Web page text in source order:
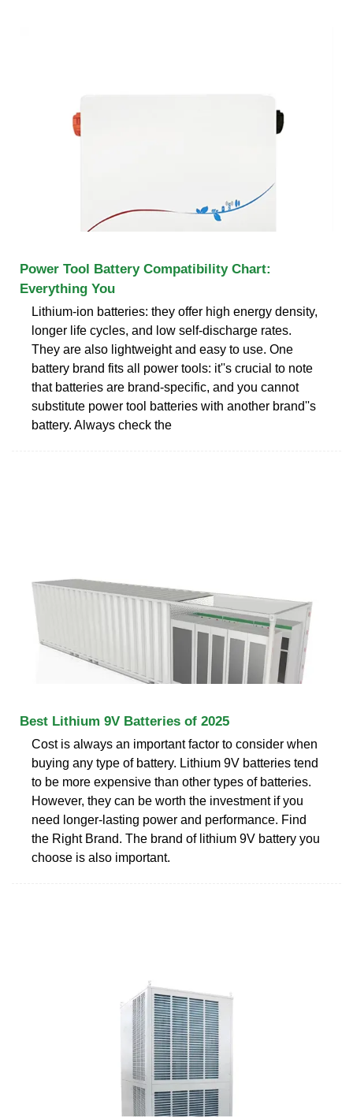
Power Tool Battery Compatibility Chart:
Everything You
Lithium-ion batteries: they offer high energy density,
longer life cycles, and low self-discharge rates.
They are also lightweight and easy to use. One
battery brand fits all power tools: it''s crucial to note
that batteries are brand-specific, and you cannot
substitute power tool batteries with another brand''s
battery. Always check the
Best Lithium 9V Batteries of 2025
Cost is always an important factor to consider when
buying any type of battery. Lithium 9V batteries tend
to be more expensive than other types of batteries.
However, they can be worth the investment if you
need longer-lasting power and performance. Find
the Right Brand. The brand of lithium 9V battery you
choose is also important.